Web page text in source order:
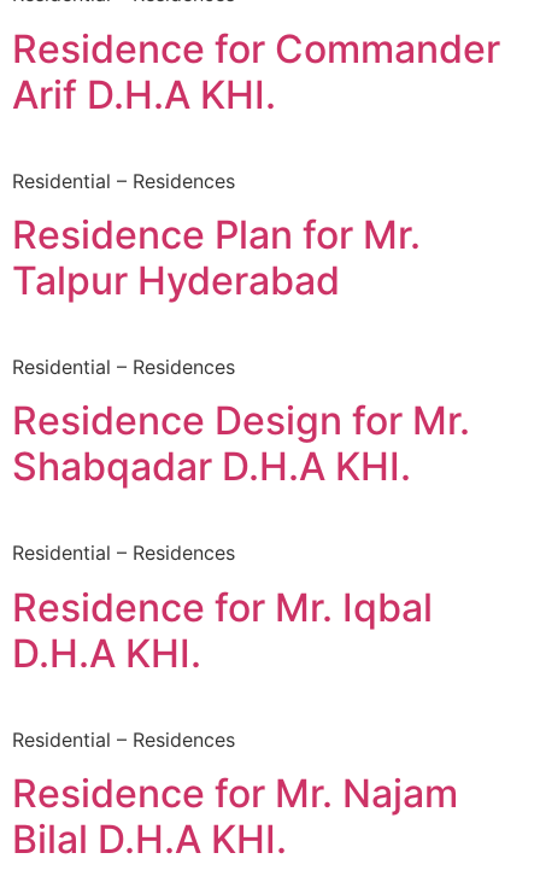
Residence for Commander
Arif D.H.A KHI.
Residential – Residences
Residence Plan for Mr.
Talpur Hyderabad
Residential – Residences
Residence Design for Mr.
Shabqadar D.H.A KHI.
Residential – Residences
Residence for Mr. Iqbal
D.H.A KHI.
Residential – Residences
Residence for Mr. Najam
Bilal D.H.A KHI.